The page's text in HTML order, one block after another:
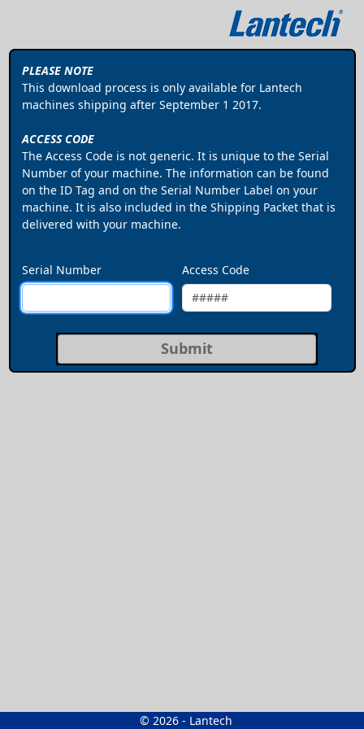
PLEASE NOTE
This download process is only available for Lantech
machines shipping after September 1 2017.
ACCESS CODE
The Access Code is not generic. It is unique to the Serial
Number of your machine. The information can be found
on the ID Tag and on the Serial Number Label on your
machine. It is also included in the Shipping Packet that is
delivered with your machine.
Serial Number Access Code
Submit
© 2026 - Lantech